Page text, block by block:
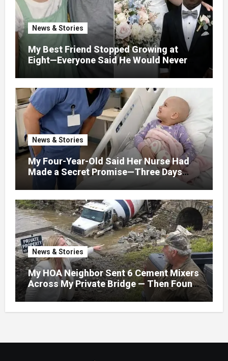
News & Stories
My Best Friend Stopped Growing at
Eight—Everyone Said He Would Never
News & Stories
My Four-Year-Old Said Her Nurse Had
Made a Secret Promise—Three Days
Later, I Opened Her Hospital Door and
News & Stories
My HOA Neighbor Sent 6 Cement Mixers
Across My Private Bridge — Then Found
Out It Held the Water Lines for All 47
Homes